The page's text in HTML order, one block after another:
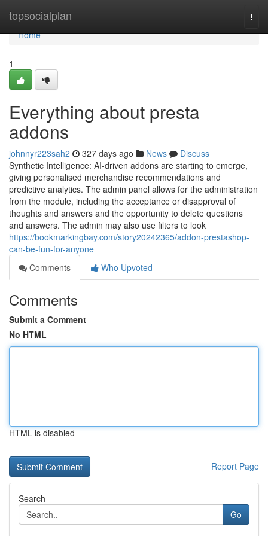
topsocialplan
Home
Home
1
Everything about presta
addons
johnnyr223sah2 327 days ago News
Discuss
Synthetic Intelligence: AI-driven addons are starting to emerge,
giving personalised merchandise recommendations and
predictive analytics. The admin panel allows for the administration
from the module, including the acceptance or disapproval of
thoughts and answers and the opportunity to delete questions
and answers. The admin may also use filters to look
https://bookmarkingbay.com/story20242365/addon-prestashop-
can-be-fun-for-anyone
Comments
Who Upvoted
Comments
Submit a Comment
No HTML
HTML is disabled
Report Page
Search
Go